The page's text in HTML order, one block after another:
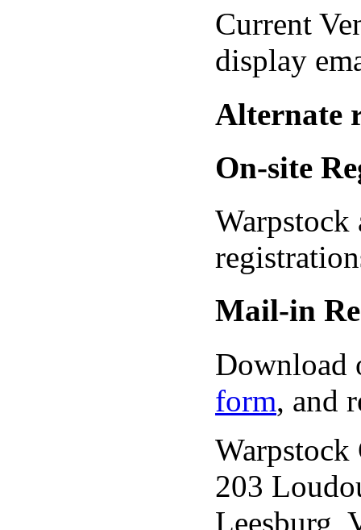
Current
display
Alternate
On-site
Warpstock
Mail-in
Download
form, and
203
Leesburg,